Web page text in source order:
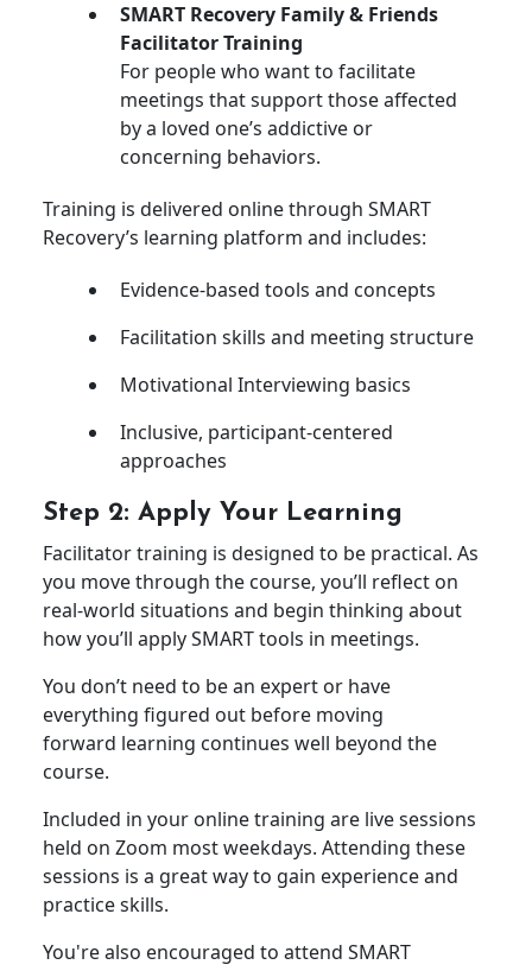
SMART Recovery Family & Friends
Facilitator Training
For people who want to facilitate
meetings that support those affected
by a loved one’s addictive or
concerning behaviors.
Training is delivered online through SMART
Recovery’s learning platform and includes:
Evidence-based tools and concepts
Facilitation skills and meeting structure
Motivational Interviewing basics
Inclusive, participant-centered
approaches
Step 2: Apply Your Learning
Facilitator training is designed to be practical. As
you move through the course, you’ll reflect on
real-world situations and begin thinking about
how you’ll apply SMART tools in meetings.
You don’t need to be an expert or have
everything figured out before moving
forward learning continues well beyond the
course.
Included in your online training are live sessions
held on Zoom most weekdays. Attending these
sessions is a great way to gain experience and
practice skills.
You're also encouraged to attend SMART